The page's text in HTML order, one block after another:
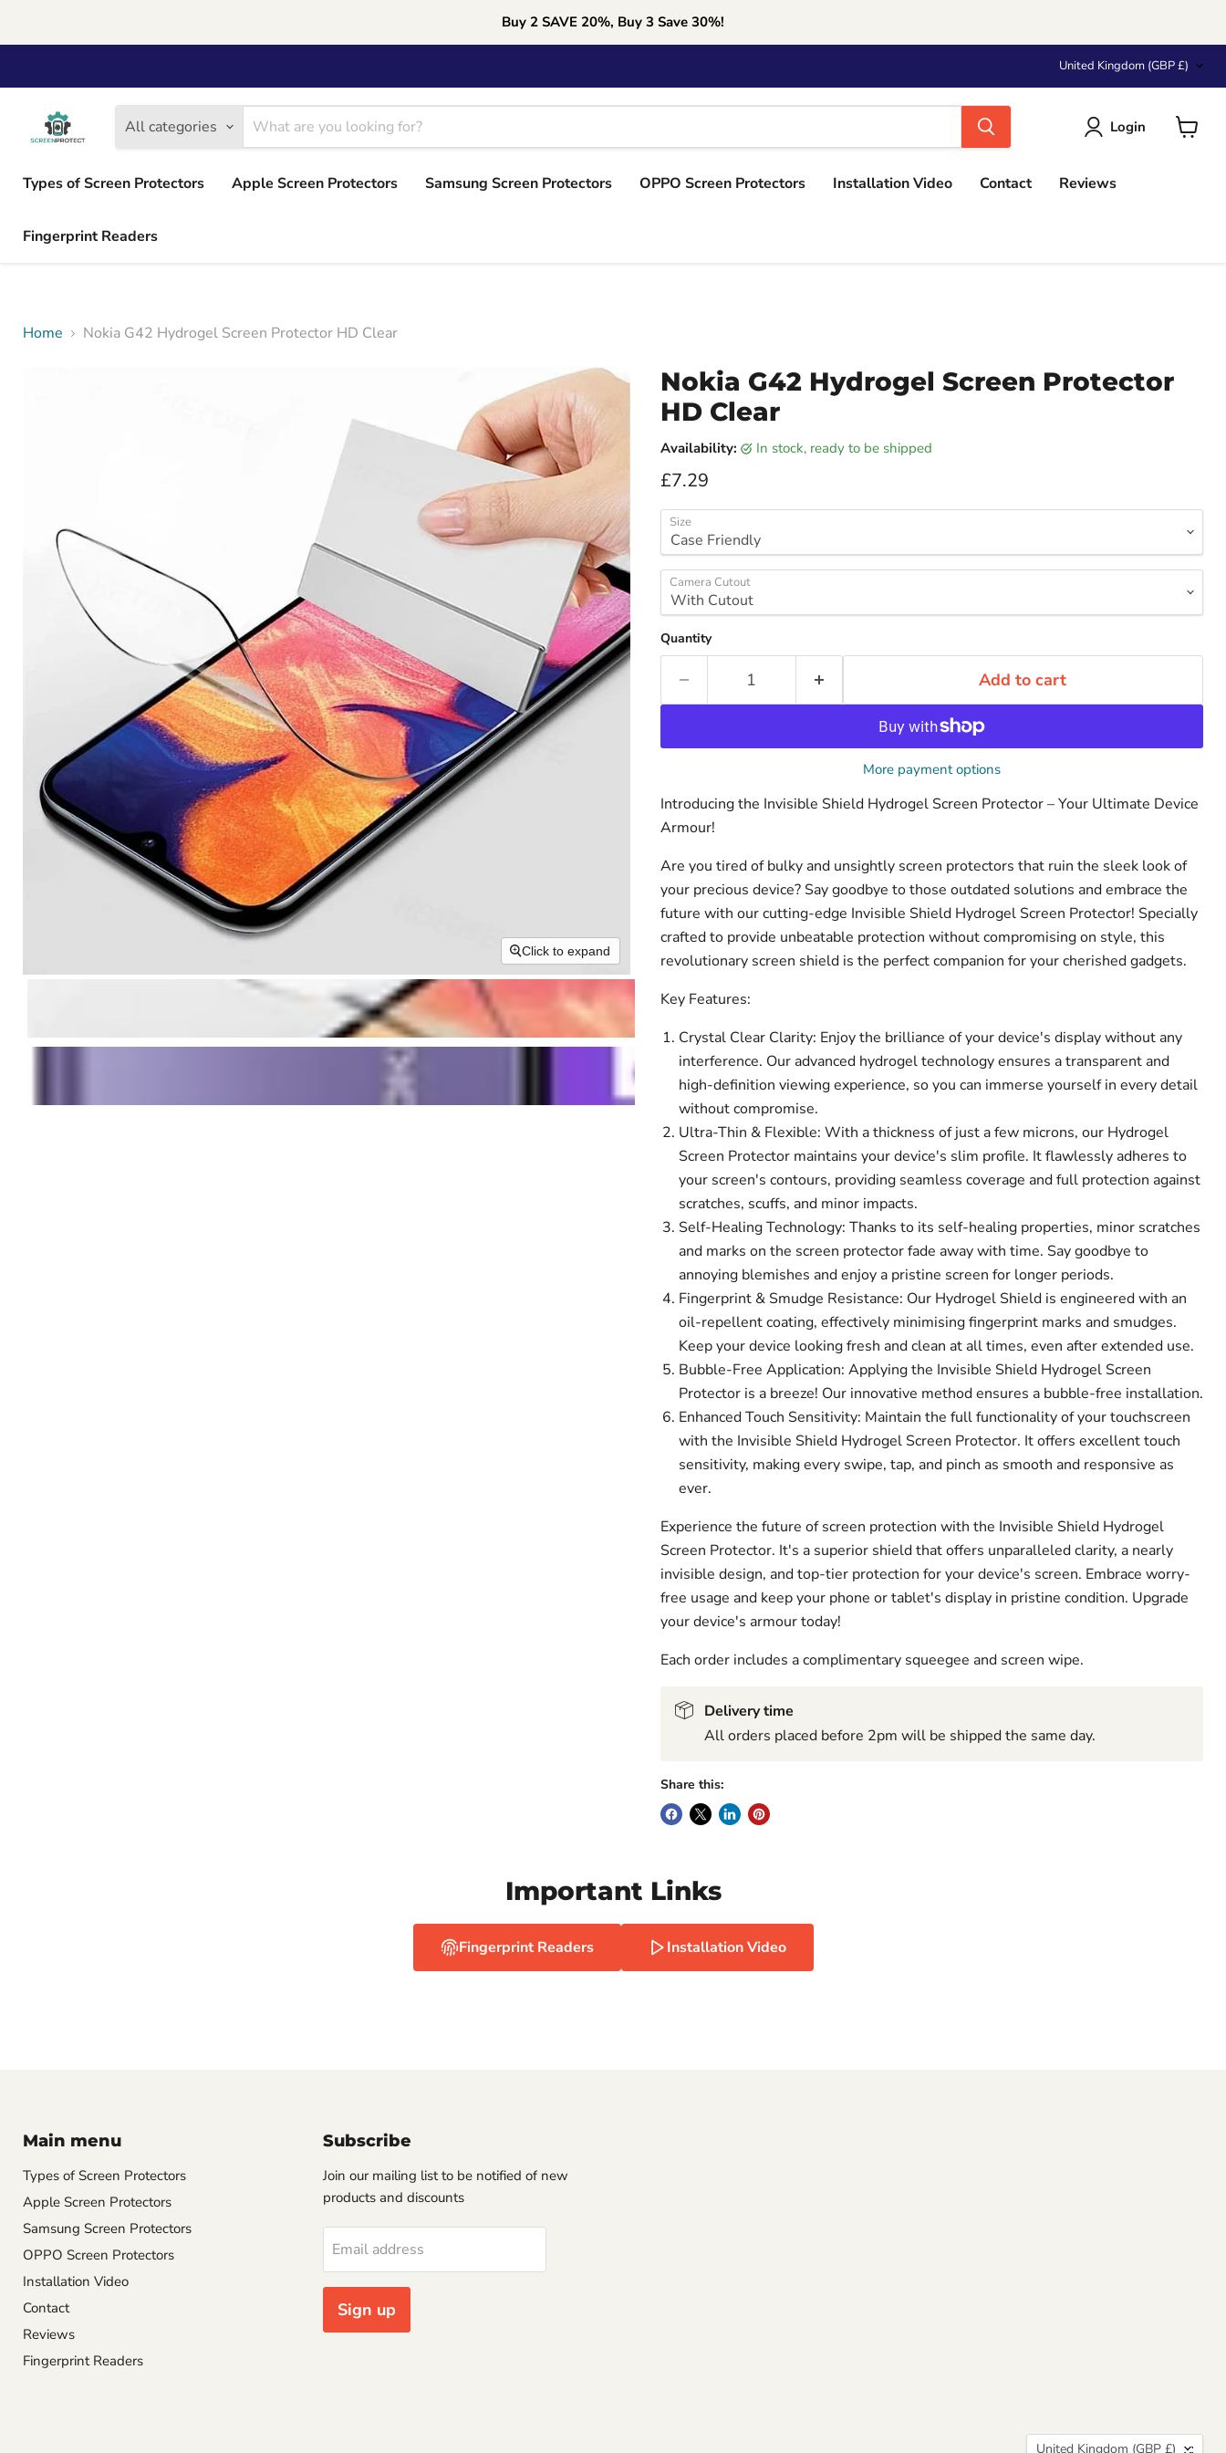
Buy 2 SAVE 20%, Buy 3 Save 30%!
Country
United Kingdom (GBP £)
All categories Login
Types of Screen Protectors
Apple Screen Protectors Samsung Screen Protectors OPPO Screen Protectors Installation Video Contact Reviews
Fingerprint Readers
Home Nokia G42 Hydrogel Screen Protector HD Clear
Click to expand
Click to expand
Nokia G42 Hydrogel Screen Protector
HD Clear
Availability: in stock, ready to be shipped
Current price
£7.29
Size
Camera Cutout
Quantity
Add to cart
More payment options
Introducing the Invisible Shield Hydrogel Screen Protector – Your Ultimate Device
Armour!
Are you tired of bulky and unsightly screen protectors that ruin the sleek look of
your precious device? Say goodbye to those outdated solutions and embrace the
future with our cutting-edge Invisible Shield Hydrogel Screen Protector! Specially
crafted to provide unbeatable protection without compromising on style, this
revolutionary screen shield is the perfect companion for your cherished gadgets.
Key Features:
Crystal Clear Clarity: Enjoy the brilliance of your device's display without any
interference. Our advanced hydrogel technology ensures a transparent and
high-definition viewing experience, so you can immerse yourself in every detail
without compromise.
Ultra-Thin & Flexible: With a thickness of just a few microns, our Hydrogel
Screen Protector maintains your device's slim profile. It flawlessly adheres to
your screen's contours, providing seamless coverage and full protection against
scratches, scuffs, and minor impacts.
Self-Healing Technology: Thanks to its self-healing properties, minor scratches
and marks on the screen protector fade away with time. Say goodbye to
annoying blemishes and enjoy a pristine screen for longer periods.
Fingerprint & Smudge Resistance: Our Hydrogel Shield is engineered with an
oil-repellent coating, effectively minimising fingerprint marks and smudges.
Keep your device looking fresh and clean at all times, even after extended use.
Bubble-Free Application: Applying the Invisible Shield Hydrogel Screen
Protector is a breeze! Our innovative method ensures a bubble-free installation.
Enhanced Touch Sensitivity: Maintain the full functionality of your touchscreen
with the Invisible Shield Hydrogel Screen Protector. It offers excellent touch
sensitivity, making every swipe, tap, and pinch as smooth and responsive as
ever.
Experience the future of screen protection with the Invisible Shield Hydrogel
Screen Protector. It's a superior shield that offers unparalleled clarity, a nearly
invisible design, and top-tier protection for your device's screen. Embrace worry-
free usage and keep your phone or tablet's display in pristine condition. Upgrade
your device's armour today!
Each order includes a complimentary squeegee and screen wipe.
Delivery time
All orders placed before 2pm will be shipped the same day.
Share this:
Important Links
Fingerprint Readers Installation Video
Main menu
Types of Screen Protectors
Apple Screen Protectors
Samsung Screen Protectors
OPPO Screen Protectors
Installation Video
Contact
Reviews
Fingerprint Readers
Subscribe
Join our mailing list to be notified of new
products and discounts
Email address
Sign up
Country
United Kingdom (GBP £)